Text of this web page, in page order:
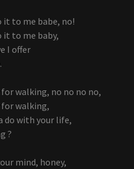
it to me babe, no!
it to me baby,
I offer
walking, no no no no,
for walking,
do with your life,
?
mind, honey,